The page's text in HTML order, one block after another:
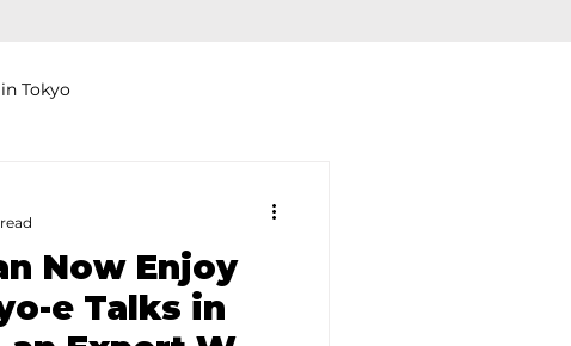
Tokyo
Now Enjoy
e Talks in